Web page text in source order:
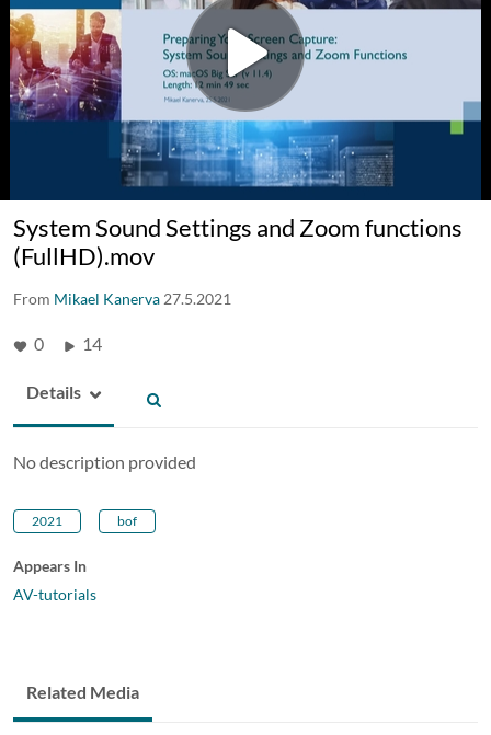
System Sound Settings and Zoom functions
(FullHD).mov
From Mikael Kanerva 27.5.2021
0 14
Details
No description provided
2021 bof
Appears In
AV-tutorials
Related Media